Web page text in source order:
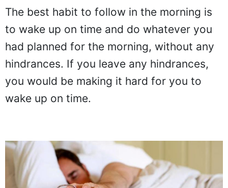
The best habit to follow in the morning is
to wake up on time and do whatever you
had planned for the morning, without any
hindrances. If you leave any hindrances,
you would be making it hard for you to
wake up on time.